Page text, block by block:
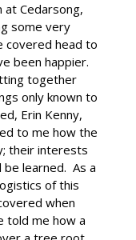
at Cedarsong,
some very
covered head to
been happier.
together
only known to
Erin Kenny,
to me how the
their interests
learned. As a
of this
when
told me how a